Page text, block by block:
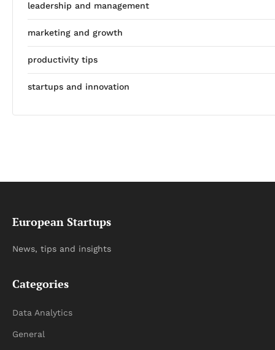
leadership and management
marketing and growth
productivity tips
startups and innovation
European Startups
News, tips and insights
Categories
Data Analytics
General